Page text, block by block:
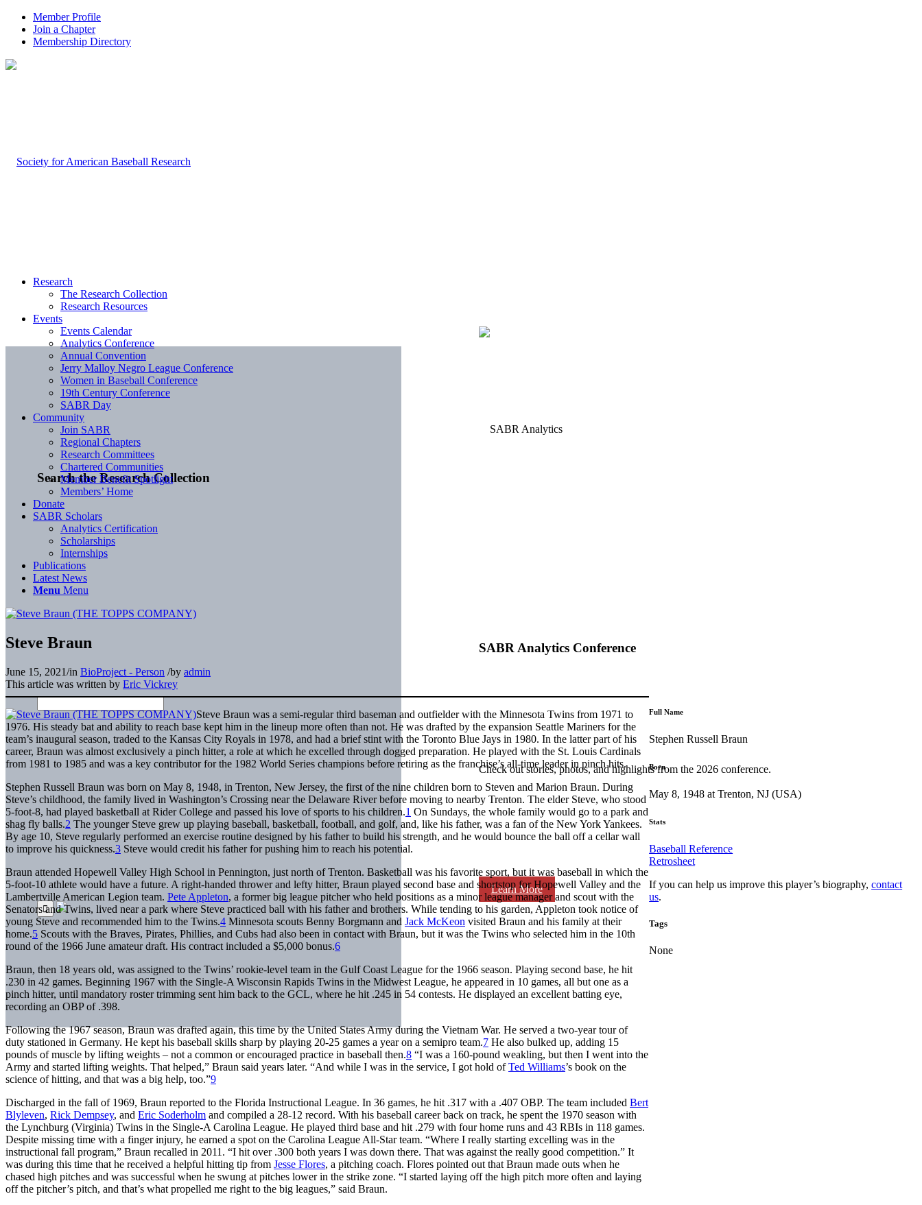
Member Profile
Join a Chapter
Membership Directory
Search the Research Collection
SABR Analytics Conference
Check out stories, photos, and highlights from the 2026 conference.
Learn More
Research
The Research Collection
Research Resources
Events
Events Calendar
Analytics Conference
Annual Convention
Jerry Malloy Negro League Conference
Women in Baseball Conference
19th Century Conference
SABR Day
Community
Join SABR
Regional Chapters
Research Committees
Chartered Communities
Member Benefit Spotlight
Members’ Home
Donate
SABR Scholars
Analytics Certification
Scholarships
Internships
Publications
Latest News
Menu Menu
Steve Braun
June 15, 2021/in BioProject - Person /by admin
This article was written by Eric Vickrey
Steve Braun was a semi-regular third baseman and outfielder with the Minnesota Twins from 1971 to
1976. His steady bat and ability to reach base kept him in the lineup more often than not. He was drafted by the expansion Seattle Mariners for the
team’s inaugural season, traded to the Kansas City Royals in 1978, and had a brief stint with the Toronto Blue Jays in 1980. In the latter part of his
career, Braun was almost exclusively a pinch hitter, a role at which he excelled through dogged preparation. He played with the St. Louis Cardinals
from 1981 to 1985 and was a key contributor for the 1982 World Series champions before retiring as the franchise’s all-time leader in pinch hits.
Stephen Russell Braun was born on May 8, 1948, in Trenton, New Jersey, the first of the nine children born to Steven and Marion Braun. During
Steve’s childhood, the family lived in Washington’s Crossing near the Delaware River before moving to nearby Trenton. The elder Steve, who stood
5-foot-8, had played basketball at Rider College and passed his love of sports to his children.1 On Sundays, the whole family would go to a park and
shag fly balls.2 The younger Steve grew up playing baseball, basketball, football, and golf, and, like his father, was a fan of the New York Yankees.
By age 10, Steve regularly performed an exercise routine designed by his father to build his strength, and he would bounce the ball off a cellar wall
to improve his quickness.3 Steve would credit his father for pushing him to reach his potential.
Braun attended Hopewell Valley High School in Pennington, just north of Trenton. Basketball was his favorite sport, but it was baseball in which the
5-foot-10 athlete would have a future. A right-handed thrower and lefty hitter, Braun played second base and shortstop for Hopewell Valley and the
Lambertville American Legion team. Pete Appleton, a former big league pitcher who held positions as a minor league manager and scout with the
Senators and Twins, lived near a park where Steve practiced ball with his father and brothers. While tending to his garden, Appleton took notice of
young Steve and recommended him to the Twins.4 Minnesota scouts Benny Borgmann and Jack McKeon visited Braun and his family at their
home.5 Scouts with the Braves, Pirates, Phillies, and Cubs had also been in contact with Braun, but it was the Twins who selected him in the 10th
round of the 1966 June amateur draft. His contract included a $5,000 bonus.6
Braun, then 18 years old, was assigned to the Twins’ rookie-level team in the Gulf Coast League for the 1966 season. Playing second base, he hit
.230 in 42 games. Beginning 1967 with the Single-A Wisconsin Rapids Twins in the Midwest League, he appeared in 10 games, all but one as a
pinch hitter, until mandatory roster trimming sent him back to the GCL, where he hit .245 in 54 contests. He displayed an excellent batting eye,
recording an OBP of .398.
Following the 1967 season, Braun was drafted again, this time by the United States Army during the Vietnam War. He served a two-year tour of
duty stationed in Germany. He kept his baseball skills sharp by playing 20-25 games a year on a semipro team.7 He also bulked up, adding 15
pounds of muscle by lifting weights – not a common or encouraged practice in baseball then.8 “I was a 160-pound weakling, but then I went into the
Army and started lifting weights. That helped,” Braun said years later. “And while I was in the service, I got hold ofTed Williams’s book on the
science of hitting, and that was a big help, too.”9
Discharged in the fall of 1969, Braun reported to the Florida Instructional League. In 36 games, he hit .317 with a .407 OBP. The team included Bert
Blyleven, Rick Dempsey, and Eric Soderholm and compiled a 28-12 record. With his baseball career back on track, he spent the 1970 season with
the Lynchburg (Virginia) Twins in the Single-A Carolina League. He played third base and hit .279 with four home runs and 43 RBIs in 118 games.
Despite missing time with a finger injury, he earned a spot on the Carolina League All-Star team. “Where I really starting excelling was in the
instructional fall program,” Braun recalled in 2011. “I hit over .300 both years I was down there. That was against the really good competition.” It
was during this time that he received a helpful hitting tip from Jesse Flores, a pitching coach. Flores pointed out that Braun made outs when he
chased high pitches and was successful when he swung at pitches lower in the strike zone. “I started laying off the high pitch more often and laying
off the pitcher’s pitch, and that’s what propelled me right to the big leagues,” said Braun.
Full Name
Stephen Russell Braun
Born
May 8, 1948 at Trenton, NJ (USA)
Stats
Baseball Reference
Retrosheet
If you can help us improve this player’s biography,contact
us.
Tags
None